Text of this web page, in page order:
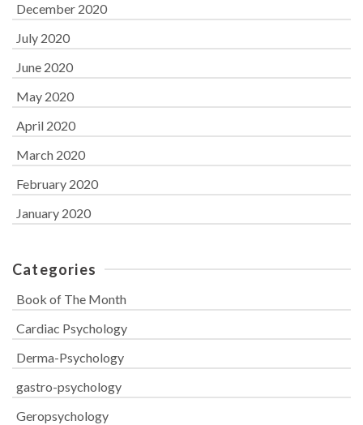
December 2020
July 2020
June 2020
May 2020
April 2020
March 2020
February 2020
January 2020
Categories
Book of The Month
Cardiac Psychology
Derma-Psychology
gastro-psychology
Geropsychology